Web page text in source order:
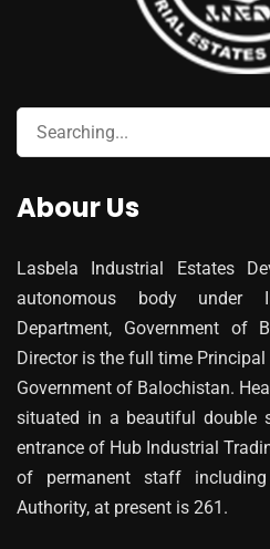
Abour Us
Lasbela Industrial Estates
autonomous body under
Department, Government of
Director is the full time
Government of Balochistan.
situated in a beautiful double
entrance of Hub Industrial
of permanent staff
Authority, at present is 261.